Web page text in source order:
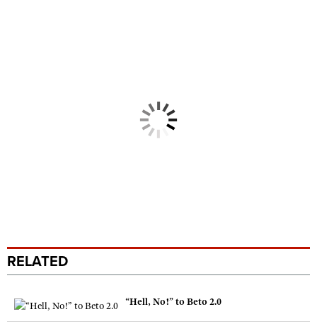
RELATED
“Hell, No!” to Beto 2.0